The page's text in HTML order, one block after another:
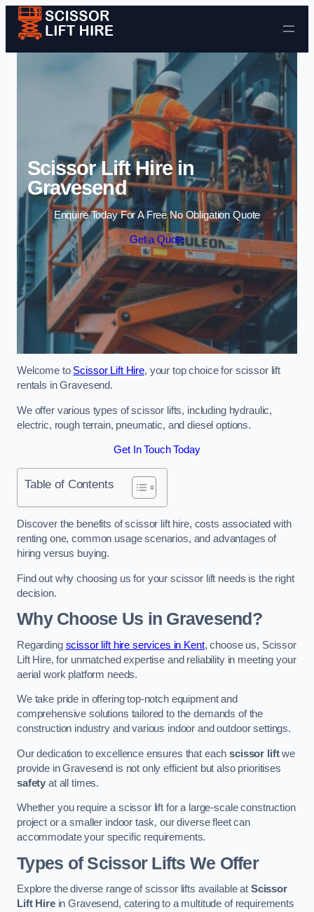
Skip to content
Scissor Lift Hire in
Gravesend
Enquire Today For A Free No Obligation Quote
Get a Quote
Welcome to Scissor Lift Hire, your top choice for scissor lift
rentals in Gravesend.
We offer various types of scissor lifts, including hydraulic,
electric, rough terrain, pneumatic, and diesel options.
Get In Touch Today
Table of Contents
Discover the benefits of scissor lift hire, costs associated with
renting one, common usage scenarios, and advantages of
hiring versus buying.
Find out why choosing us for your scissor lift needs is the right
decision.
Why Choose Us in Gravesend?
Regarding scissor lift hire services in Kent, choose us, Scissor
Lift Hire, for unmatched expertise and reliability in meeting your
aerial work platform needs.
We take pride in offering top-notch equipment and
comprehensive solutions tailored to the demands of the
construction industry and various indoor and outdoor settings.
Our dedication to excellence ensures that eachscissor liftwe
provide in Gravesend is not only efficient but also prioritises
safety at all times.
Whether you require a scissor lift for a large-scale construction
project or a smaller indoor task, our diverse fleet can
accommodate your specific requirements.
Types of Scissor Lifts We Offer
Explore the diverse range of scissor lifts available at Scissor
Lift Hirein Gravesend, catering to a multitude of requirements